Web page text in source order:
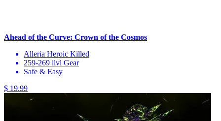
Ahead of the Curve: Crown of the Cosmos
Alleria Heroic Killed
259-269 ilvl Gear
Safe & Easy
$ 19.99